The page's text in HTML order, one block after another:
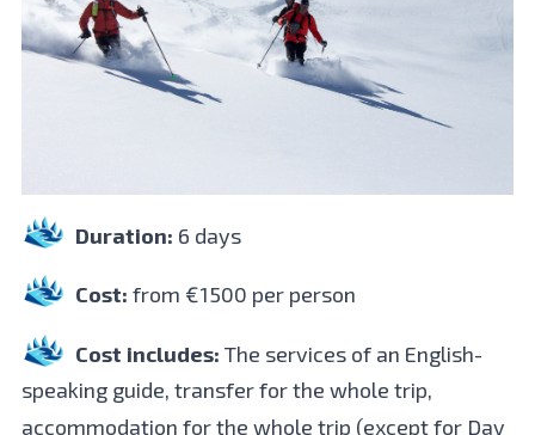
Duration: 6 days
Cost: from €1500 per person
Cost includes: The services of an English-
speaking guide, transfer for the whole trip,
accommodation for the whole trip (except for Day